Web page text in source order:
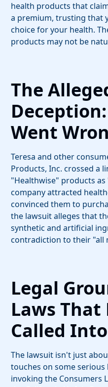
health products that
a premium, trusting that
choice for your health.
products may not be
The
Went
Teresa and other
Products, Inc. crossed a
"Healthwise" products
company attracted
convinced them to
the lawsuit alleges that
synthetic and artificial
contradiction to their "all
Legal
Laws That
Called
The lawsuit isn't just
touches on some serious
invoking the Consumers